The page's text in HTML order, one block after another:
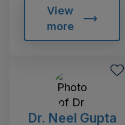
View
more
Dr. Neel Gupta